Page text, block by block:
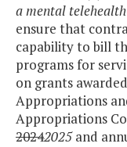
a mental
ensure that
capability to bill
programs for
on grants
Appropriations
Appropriations
20242025and